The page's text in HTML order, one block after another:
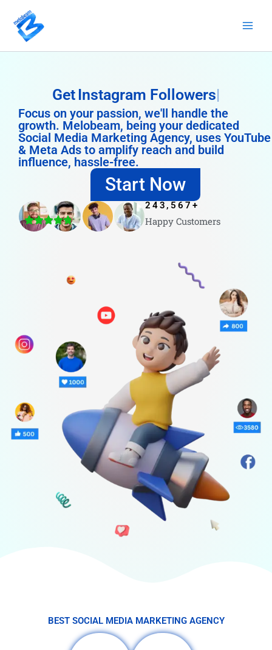
content
Get Instagram Followers
Focus on your passion, we'll handle the
growth. Melobeam, being your dedicated
Social Media Marketing Agency, uses YouTube
& Meta Ads to amplify reach and build
influence, hassle-free.
Start Now
Happy Customers
243,567 +
4.8/5
BEST SOCIAL MEDIA MARKETING AGENCY